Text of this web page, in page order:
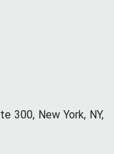
300, New York, NY,